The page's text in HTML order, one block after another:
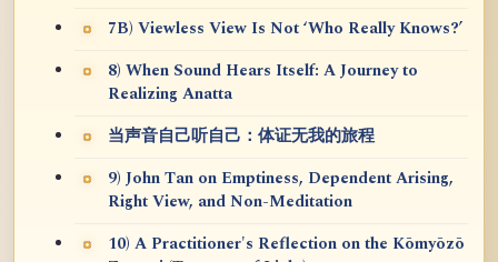
7B) Viewless View Is Not ‘Who Really Knows?’
8) When Sound Hears Itself: A Journey to
Realizing Anatta
当声音自己听自己：体证无我的旅程
9) John Tan on Emptiness, Dependent Arising,
Right View, and Non-Meditation
10) A Practitioner's Reflection on the Kōmyōzō